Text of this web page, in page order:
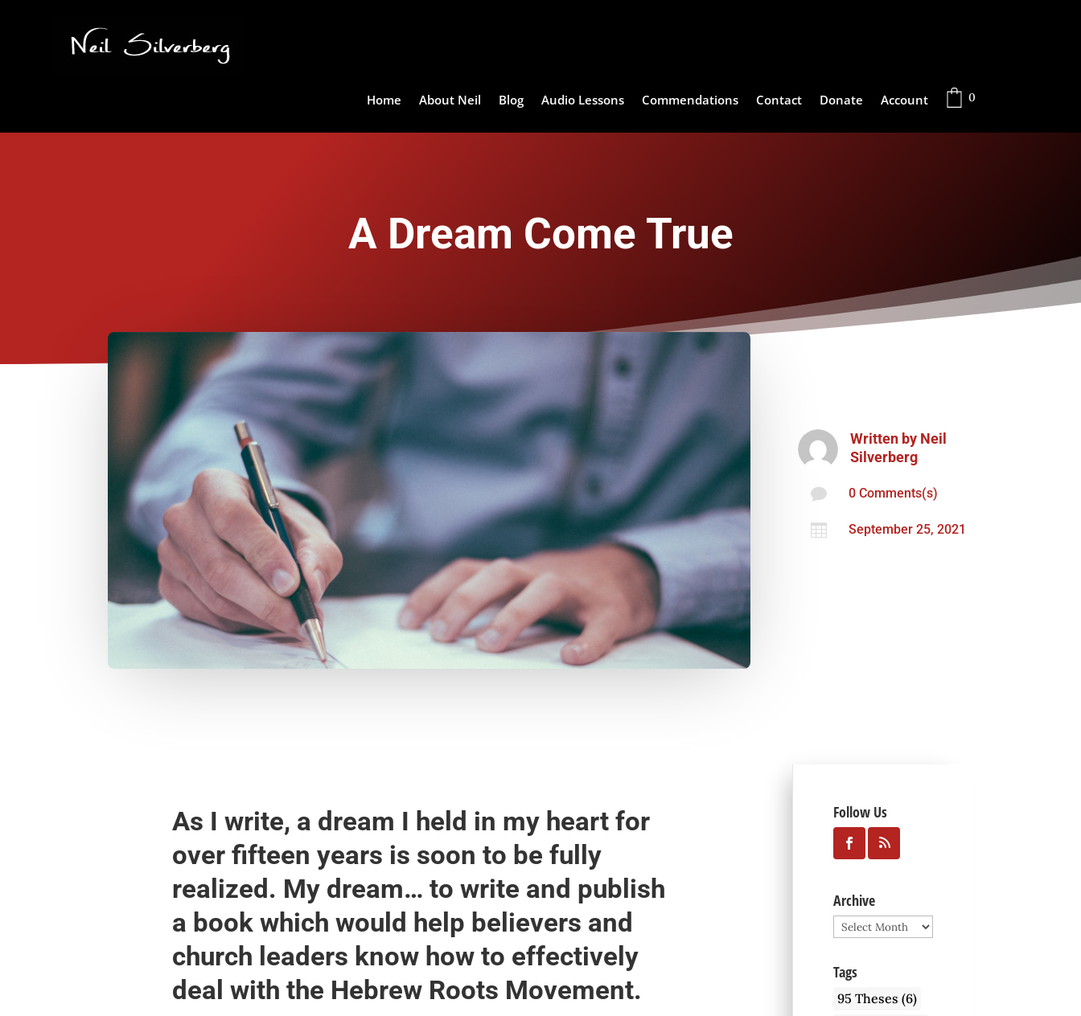
Home About Neil Blog Audio Lessons Commendations Contact Donate Account 0
A Dream Come True
Written by Neil
Silverberg
 0 Comments(s)
 September 25, 2021
As I write, a dream I held in my heart for
over fifteen years is soon to be fully
realized. My dream… to write and publish
a book which would help believers and
church leaders know how to effectively
deal with the Hebrew Roots Movement.
Follow Us
Archive
Archive
Tags
95 Theses (6)